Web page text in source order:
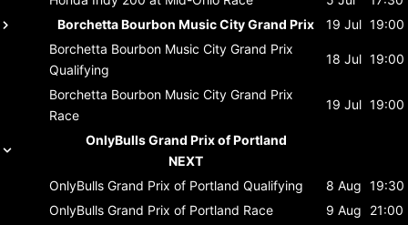
Borchetta Bourbon Music City Grand Prix
19 Jul 19:00
Borchetta Bourbon Music City Grand Prix
Qualifying
18 Jul 19:00
Borchetta Bourbon Music City Grand Prix
Race
19 Jul 19:00
OnlyBulls Grand Prix of Portland
NEXT
OnlyBulls Grand Prix of Portland Qualifying 8 Aug 19:30
OnlyBulls Grand Prix of Portland Race 9 Aug 21:00